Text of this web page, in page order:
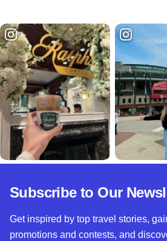
Subscribe to Our
Get inspired by top travel stories,
promotions and contests, and